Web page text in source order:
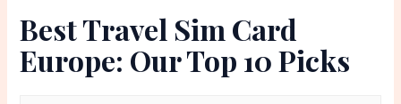
Best Travel Sim Card
Europe: Our Top 10 Picks